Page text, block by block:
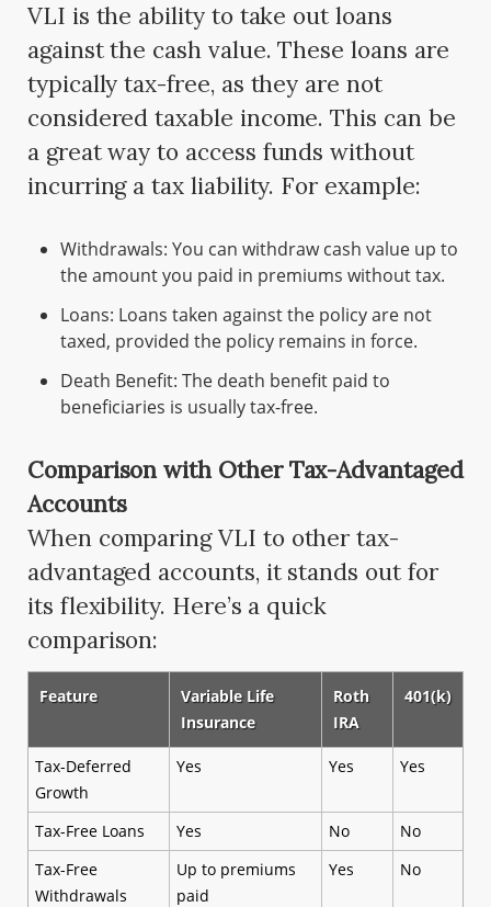
VLI is the ability to take out loans
against the cash value. These loans are
typically tax-free, as they are not
considered taxable income. This can be
a great way to access funds without
incurring a tax liability. For example:
Withdrawals: You can withdraw cash value up to
the amount you paid in premiums without tax.
Loans: Loans taken against the policy are not
taxed, provided the policy remains in force.
Death Benefit: The death benefit paid to
beneficiaries is usually tax-free.
Comparison with Other Tax-Advantaged
Accounts
When comparing VLI to other tax-
advantaged accounts, it stands out for
its flexibility. Here’s a quick
comparison:
Feature
Variable Life
Insurance
Roth
IRA
401(k)
Tax-Deferred
Growth
Yes Yes Yes
Tax-Free Loans Yes No
No
Tax-Free
Withdrawals
Up to premiums
paid
Yes No